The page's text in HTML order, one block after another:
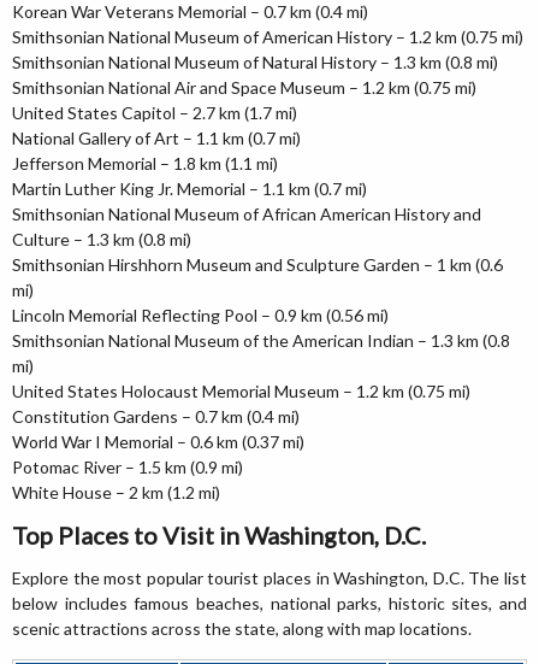
Korean War Veterans Memorial – 0.7 km (0.4 mi)
Smithsonian National Museum of American History – 1.2 km (0.75 mi)
Smithsonian National Museum of Natural History – 1.3 km (0.8 mi)
Smithsonian National Air and Space Museum – 1.2 km (0.75 mi)
United States Capitol – 2.7 km (1.7 mi)
National Gallery of Art – 1.1 km (0.7 mi)
Jefferson Memorial – 1.8 km (1.1 mi)
Martin Luther King Jr. Memorial – 1.1 km (0.7 mi)
Smithsonian National Museum of African American History and
Culture – 1.3 km (0.8 mi)
Smithsonian Hirshhorn Museum and Sculpture Garden – 1 km (0.6
mi)
Lincoln Memorial Reflecting Pool – 0.9 km (0.56 mi)
Smithsonian National Museum of the American Indian – 1.3 km (0.8
mi)
United States Holocaust Memorial Museum – 1.2 km (0.75 mi)
Constitution Gardens – 0.7 km (0.4 mi)
World War I Memorial – 0.6 km (0.37 mi)
Potomac River – 1.5 km (0.9 mi)
White House – 2 km (1.2 mi)
Top Places to Visit in Washington, D.C.
Explore the most popular tourist places in Washington, D.C. The list
below includes famous beaches, national parks, historic sites, and
scenic attractions across the state, along with map locations.